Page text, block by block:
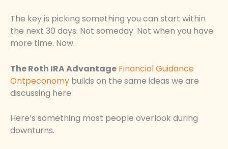
The key is picking something you can start within
the next 30 days. Not someday. Not when you have
more time. Now.
The Roth IRA Advantage Financial Guidance
Ontpeconomy builds on the same ideas we are
discussing here.
Here’s something most people overlook during
downturns.